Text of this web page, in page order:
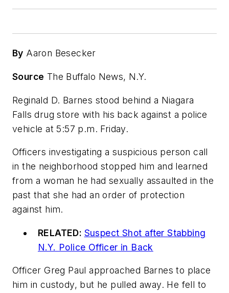
By Aaron Besecker
Source The Buffalo News, N.Y.
Reginald D. Barnes stood behind a Niagara
Falls drug store with his back against a police
vehicle at 5:57 p.m. Friday.
Officers investigating a suspicious person call
in the neighborhood stopped him and learned
from a woman he had sexually assaulted in the
past that she had an order of protection
against him.
RELATED: Suspect Shot after Stabbing
N.Y. Police Officer in Back
Officer Greg Paul approached Barnes to place
him in custody, but he pulled away. He fell to